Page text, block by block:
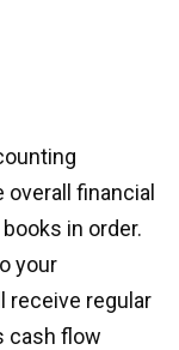
financial
in order.
your
receive regular
cash flow